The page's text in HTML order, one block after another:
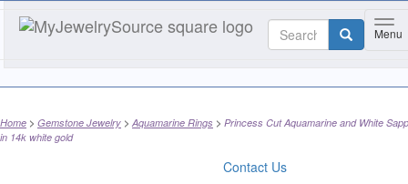
Menu
Home Gemstone Jewelry Aquamarine Rings
Princess Cut Aquamarine and White
in 14k white gold
Contact Us